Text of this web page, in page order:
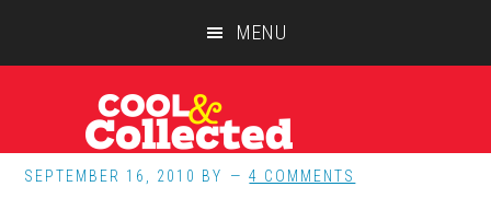
MENU
SEPTEMBER 16, 2010 BY 4 COMMENTS